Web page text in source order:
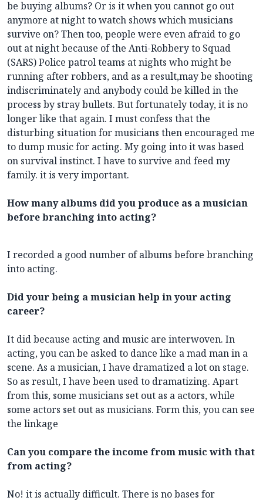
be buying albums? Or is it when you cannot go out
anymore at night to watch shows which musicians
survive on? Then too, people were even afraid to go
out at night because of the Anti-Robbery to Squad
(SARS) Police patrol teams at nights who might be
running after robbers, and as a result,may be shooting
indiscriminately and anybody could be killed in the
process by stray bullets. But fortunately today, it is no
longer like that again. I must confess that the
disturbing situation for musicians then encouraged me
to dump music for acting. My going into it was based
on survival instinct. I have to survive and feed my
family. it is very important.
How many albums did you produce as a musician
before branching into acting?
I recorded a good number of albums before branching
into acting.
Did your being a musician help in your acting
career?
It did because acting and music are interwoven. In
acting, you can be asked to dance like a mad man in a
scene. As a musician, I have dramatized a lot on stage.
So as result, I have been used to dramatizing. Apart
from this, some musicians set out as a actors, while
some actors set out as musicians. Form this, you can see
the linkage
Can you compare the income from music with that
from acting?
No! it is actually difficult. There is no bases for